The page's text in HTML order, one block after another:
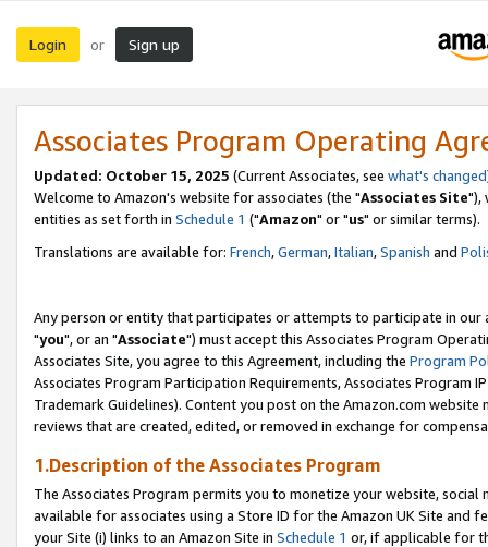
Login or Sign up
Associates Program Operating
Updated: October 15, 2025 (Current Associates, see what's changed
Welcome to Amazon's website for associates (the "Associates Site"),
entities as set forth in Schedule 1 ("Amazon" or "us" or similar terms).
Translations are available for: French,German,Italian,Spanish and
Any person or entity that participates or attempts to participate in our
"you", or an "Associate") must accept this Associates Program
Associates Site, you agree to this Agreement, including the Program
Associates Program Participation Requirements, Associates Program
Trademark Guidelines). Content you post on the Amazon.com
reviews that are created, edited, or removed in exchange for
1.Description of the Associates Program
The Associates Program permits you to monetize your website,
available for associates using a Store ID for the Amazon UK Site and
your Site (i) links to an Amazon Site in Schedule 1 or, if applicable for